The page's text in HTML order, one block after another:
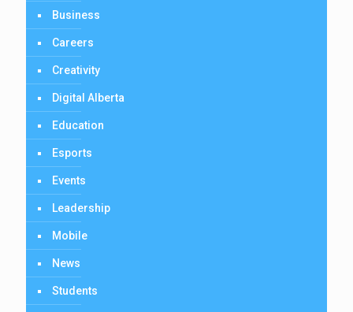
Business
Careers
Creativity
Digital Alberta
Education
Esports
Events
Leadership
Mobile
News
Students